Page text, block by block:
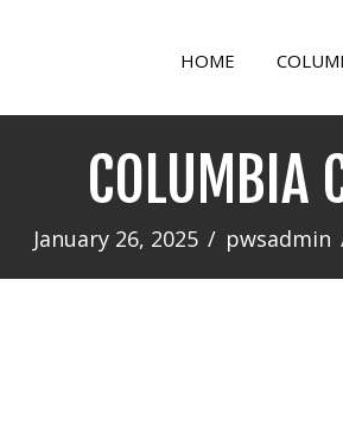
HOME
COLUMBIA
January 26, 2025 / pwsadmin